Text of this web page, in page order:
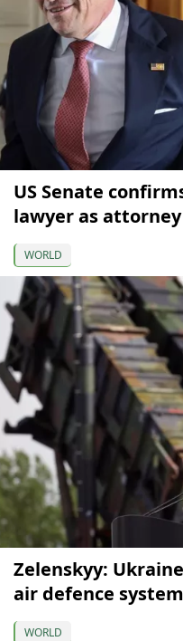
US Senate
lawyer as
WORLD
Zelenskyy:
air defence
WORLD